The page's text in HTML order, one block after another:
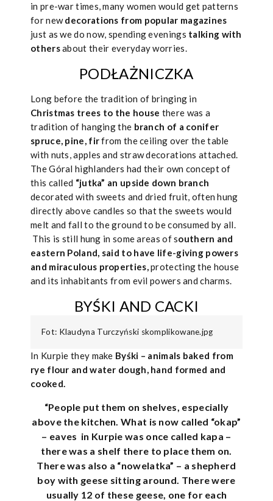
in pre-war times, many women would get patterns
for newdecorations from popular magazines
just as we do now, spending evenings talking with
othersabout their everyday worries.
PODŁAŻNICZKA
Long before the tradition of bringing in
Christmas trees to the house there was a
tradition of hanging the branch of a conifer
spruce, pine, firfrom the ceiling over the table
with nuts, apples and straw decorations attached.
The Góral highlanders had their own concept of
this called “jutka” an upside down branch
decorated with sweets and dried fruit, often hung
directly above candles so that the sweets would
melt and fall to the ground to be consumed by all.
This is still hung in some areas of southern and
eastern Poland, said to have life-giving powers
and miraculous properties,protecting the house
and its inhabitants from evil powers and charms.
BYŚKI AND CACKI
Fot: Klaudyna Turczyński skomplikowane.jpg
In Kurpie they make Byśki – animals baked from
rye flour and water dough, hand formed and
cooked.
“People put them on shelves, especially
above the kitchen. What is now called “okap”
– eaves in Kurpie was once called kapa –
there was a shelf there to place them on.
There was also a “nowelatka” – a shepherd
boy with geese sitting around. There were
usually 12 of these geese, one for each